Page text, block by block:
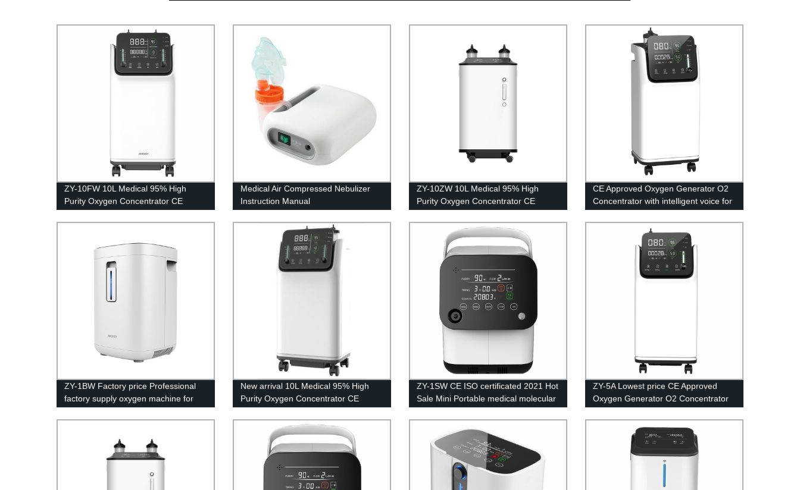
ZY-10FW 10L Medical 95% High
Purity Oxygen Concentrator CE
Medical Air Compressed Nebulizer
Instruction Manual
ZY-10ZW 10L Medical 95% High
Purity Oxygen Concentrator CE
CE Approved Oxygen Generator O2
Concentrator with intelligent voice for
ZY-1BW Factory price Professional
factory supply oxygen machine for
home price
New arrival 10L Medical 95% High
Purity Oxygen Concentrator CE
Certification
ZY-1SW CE ISO certificated 2021 Hot
Sale Mini Portable medical molecular
sieve oxygen generator
ZY-5A Lowest price CE Approved
Oxygen Generator O2 Concentrator
with Small Power for Medical
Equipment 5L